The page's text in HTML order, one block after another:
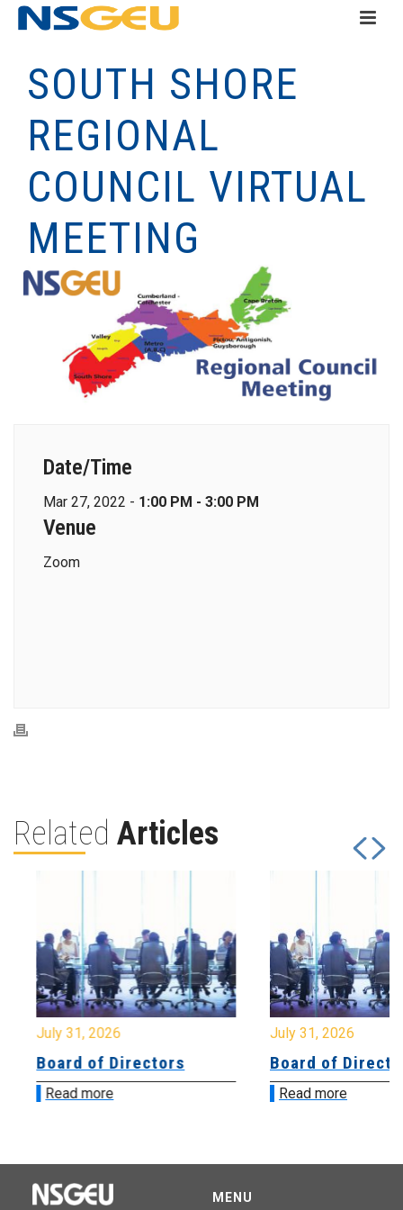
SOUTH SHORE
REGIONAL
COUNCIL VIRTUAL
MEETING
Date/Time
Mar 27, 2022 - 1:00 PM - 3:00 PM
Venue
Zoom
Related Articles
July 31, 2026
Board of Directors
Read more
July 31, 2026
Board of
Read more
MENU